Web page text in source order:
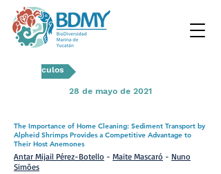
Artículos
28 de mayo de 2021
The Importance of Home Cleaning: Sediment Transport by
Alpheid Shrimps Provides a Competitive Advantage to
Their Host Anemones
Antar Mijail Pérez-Botello - Maite Mascaró - Nuno
Simões